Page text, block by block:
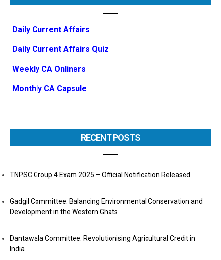
Daily Current Affairs
Daily Current Affairs Quiz
Weekly CA Onliners
Monthly CA Capsule
RECENT POSTS
TNPSC Group 4 Exam 2025 – Official Notification Released
Gadgil Committee: Balancing Environmental Conservation and
Development in the Western Ghats
Dantawala Committee: Revolutionising Agricultural Credit in
India